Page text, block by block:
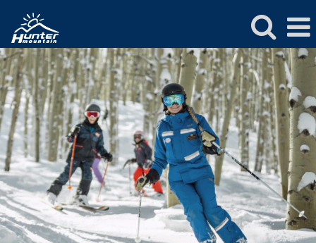
Hunter
Ski
&
Snowboard